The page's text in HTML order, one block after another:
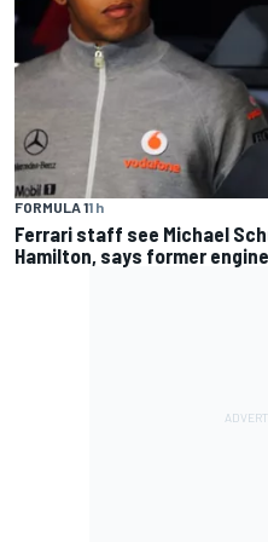
FORMULA 11 h
Ferrari staff see Michael
Hamilton, says former